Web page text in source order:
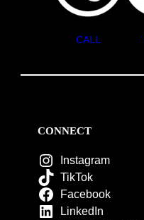
CALL
CONNECT
Instagram
TikTok
Facebook
LinkedIn